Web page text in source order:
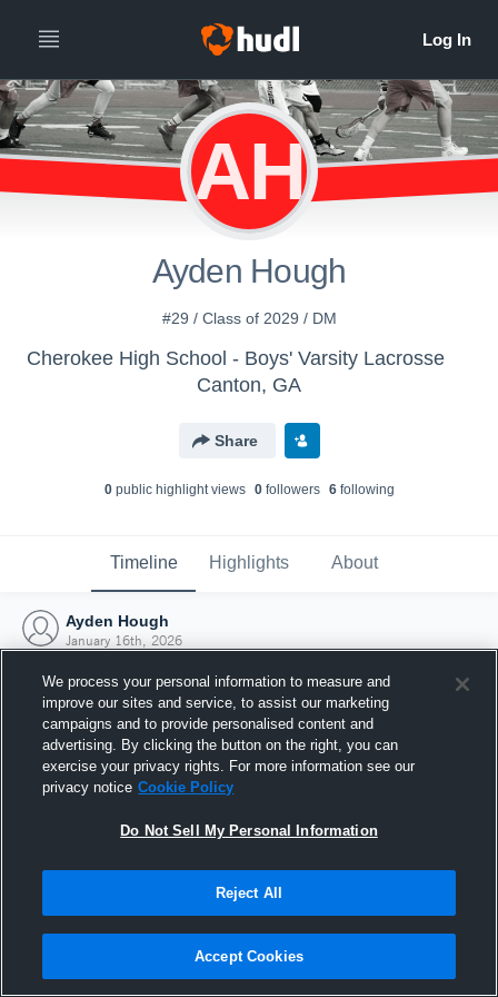
AH
Ayden Hough
#29 / Class of 2029 / DM
Cherokee High School - Boys' Varsity Lacrosse
Canton, GA
Share
0public highlight views 0followers 6following
Timeline Highlights About
Ayden Hough
January 16th, 2026
Joined Hudl
16 January 2026
We process your personal information to measure and
improve our sites and service, to assist our marketing
campaigns and to provide personalised content and
advertising. By clicking the button on the right, you can
exercise your privacy rights. For more information see our
privacy notice Cookie Policy
Do Not Sell My Personal Information
Reject All
Accept Cookies